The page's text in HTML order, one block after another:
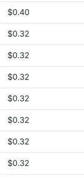
$0.40
$0.32
$0.32
$0.32
$0.32
$0.32
$0.32
$0.32